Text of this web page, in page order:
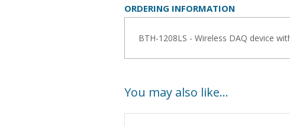
ORDERING INFORMATION
You may also like…